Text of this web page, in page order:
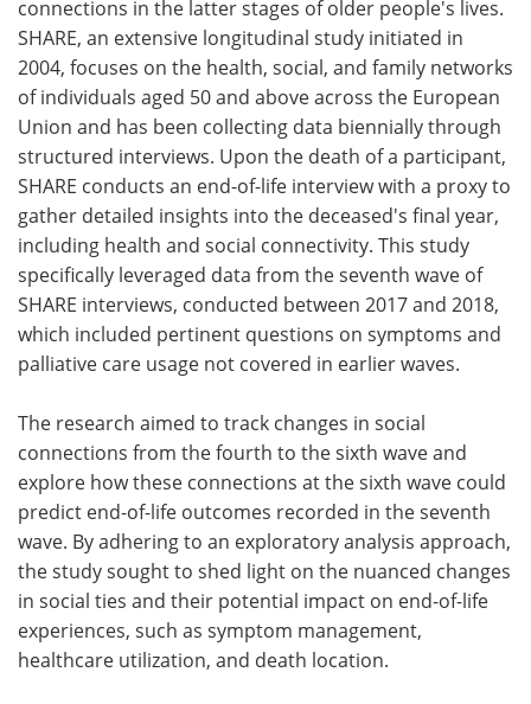
connections in the latter stages of older people's lives.
SHARE, an extensive longitudinal study initiated in
2004, focuses on the health, social, and family networks
of individuals aged 50 and above across the European
Union and has been collecting data biennially through
structured interviews. Upon the death of a participant,
SHARE conducts an end-of-life interview with a proxy to
gather detailed insights into the deceased's final year,
including health and social connectivity. This study
specifically leveraged data from the seventh wave of
SHARE interviews, conducted between 2017 and 2018,
which included pertinent questions on symptoms and
palliative care usage not covered in earlier waves.
The research aimed to track changes in social
connections from the fourth to the sixth wave and
explore how these connections at the sixth wave could
predict end-of-life outcomes recorded in the seventh
wave. By adhering to an exploratory analysis approach,
the study sought to shed light on the nuanced changes
in social ties and their potential impact on end-of-life
experiences, such as symptom management,
healthcare utilization, and death location.